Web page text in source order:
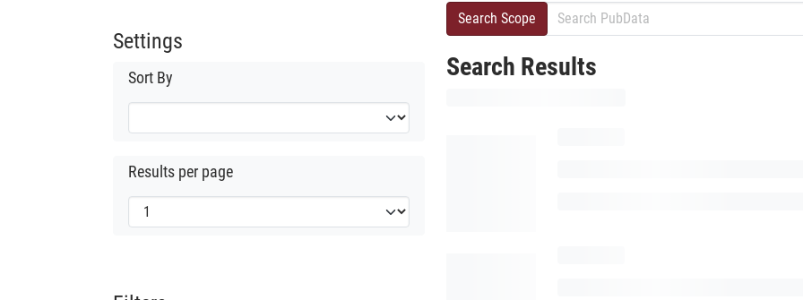
Settings
Sort By
Results per page
Search Scope
Search Results